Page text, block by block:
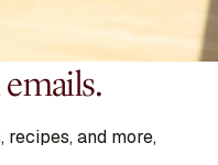
and more,